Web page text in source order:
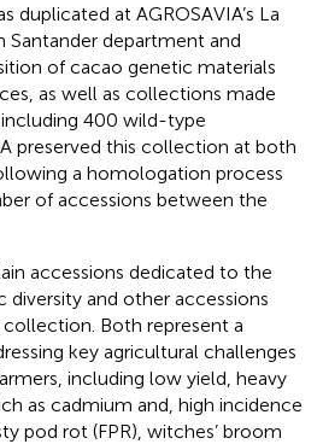
duplicated at AGROSAVIA’s La
Santander department and
of cacao genetic materials
as well as collections made
400 wild-type
preserved this collection at both
a homologation process
of accessions between the
accessions dedicated to the
and other accessions
Both represent a
key agricultural challenges
including low yield, heavy
as cadmium and, high incidence
pod rot (FPR), witches’ broom